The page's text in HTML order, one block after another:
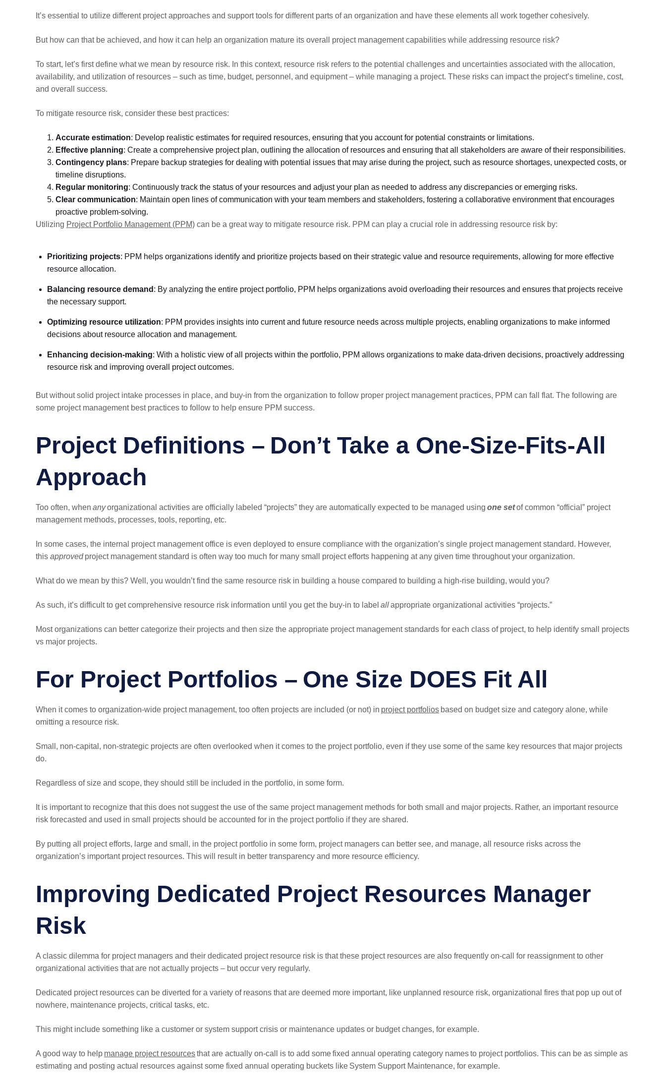
It’s essential to utilize different project approaches and support tools for different parts of an organization and have these elements all work together cohesively.
But how can that be achieved, and how it can help an organization mature its overall project management capabilities while addressing resource risk?
To start, let’s first define what we mean by resource risk. In this context, resource risk refers to the potential challenges and uncertainties associated with the allocation,
availability, and utilization of resources – such as time, budget, personnel, and equipment – while managing a project. These risks can impact the project’s timeline, cost,
and overall success.
To mitigate resource risk, consider these best practices:
Accurate estimation: Develop realistic estimates for required resources, ensuring that you account for potential constraints or limitations.
Effective planning: Create a comprehensive project plan, outlining the allocation of resources and ensuring that all stakeholders are aware of their responsibilities.
Contingency plans: Prepare backup strategies for dealing with potential issues that may arise during the project, such as resource shortages, unexpected costs, or
timeline disruptions.
Regular monitoring: Continuously track the status of your resources and adjust your plan as needed to address any discrepancies or emerging risks.
Clear communication: Maintain open lines of communication with your team members and stakeholders, fostering a collaborative environment that encourages
proactive problem-solving.
Utilizing Project Portfolio Management (PPM) can be a great way to mitigate resource risk. PPM can play a crucial role in addressing resource risk by:
Prioritizing projects: PPM helps organizations identify and prioritize projects based on their strategic value and resource requirements, allowing for more effective
resource allocation.
Balancing resource demand : By analyzing the entire project portfolio, PPM helps organizations avoid overloading their resources and ensures that projects receive
the necessary support.
Optimizing resource utilization: PPM provides insights into current and future resource needs across multiple projects, enabling organizations to make informed
decisions about resource allocation and management.
Enhancing decision-making: With a holistic view of all projects within the portfolio, PPM allows organizations to make data-driven decisions, proactively addressing
resource risk and improving overall project outcomes.
But without solid project intake processes in place, and buy-in from the organization to follow proper project management practices, PPM can fall flat. The following are
some project management best practices to follow to help ensure PPM success.
Project Definitions – Don’t Take a One-Size-Fits-All
Approach
Too often, when anyorganizational activities are officially labeled “projects” they are automatically expected to be managed using one setof common “official” project
management methods, processes, tools, reporting, etc.
In some cases, the internal project management office is even deployed to ensure compliance with the organization’s single project management standard. However,
this approvedproject management standard is often way too much for many small project efforts happening at any given time throughout your organization.
What do we mean by this? Well, you wouldn’t find the same resource risk in building a house compared to building a high-rise building, would you?
As such, it’s difficult to get comprehensive resource risk information until you get the buy-in to label allappropriate organizational activities “projects.”
Most organizations can better categorize their projects and then size the appropriate project management standards for each class of project, to help identify small projects
vs major projects.
For Project Portfolios – One Size DOES Fit All
When it comes to organization-wide project management, too often projects are included (or not) in project portfolios based on budget size and category alone, while
omitting a resource risk.
Small, non-capital, non-strategic projects are often overlooked when it comes to the project portfolio, even if they use some of the same key resources that major projects
do.
Regardless of size and scope, they should still be included in the portfolio, in some form.
It is important to recognize that this does not suggest the use of the same project management methods for both small and major projects. Rather, an important resource
risk forecasted and used in small projects should be accounted for in the project portfolio if they are shared.
By putting all project efforts, large and small, in the project portfolio in some form, project managers can better see, and manage, all resource risks across the
organization’s important project resources. This will result in better transparency and more resource efficiency.
Improving Dedicated Project Resources Manager
Risk
A classic dilemma for project managers and their dedicated project resource risk is that these project resources are also frequently on-call for reassignment to other
organizational activities that are not actually projects – but occur very regularly.
Dedicated project resources can be diverted for a variety of reasons that are deemed more important, like unplanned resource risk, organizational fires that pop up out of
nowhere, maintenance projects, critical tasks, etc.
This might include something like a customer or system support crisis or maintenance updates or budget changes, for example.
A good way to help manage project resourcesthat are actually on-call is to add some fixed annual operating category names to project portfolios. This can be as simple as
estimating and posting actual resources against some fixed annual operating buckets like System Support Maintenance, for example.